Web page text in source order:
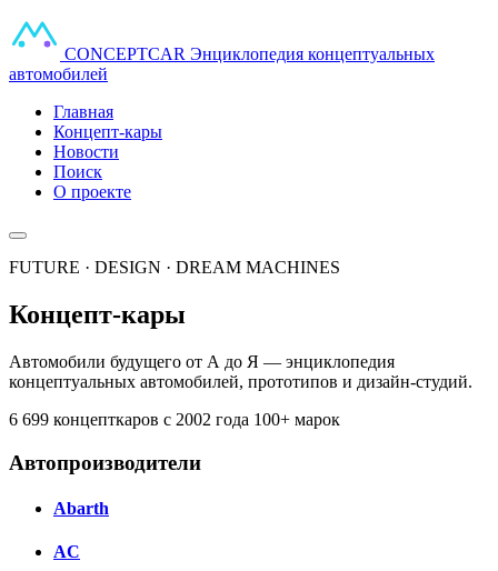
CONCEPTCAR Энциклопедия концептуальных
автомобилей
Главная
Концепт-кары
Новости
Поиск
О проекте
FUTURE · DESIGN · DREAM MACHINES
Концепт-кары
Автомобили будущего от А до Я — энциклопедия
концептуальных автомобилей, прототипов и дизайн-студий.
6 699 концепткаров с 2002 года 100+ марок
Автопроизводители
Abarth
AC